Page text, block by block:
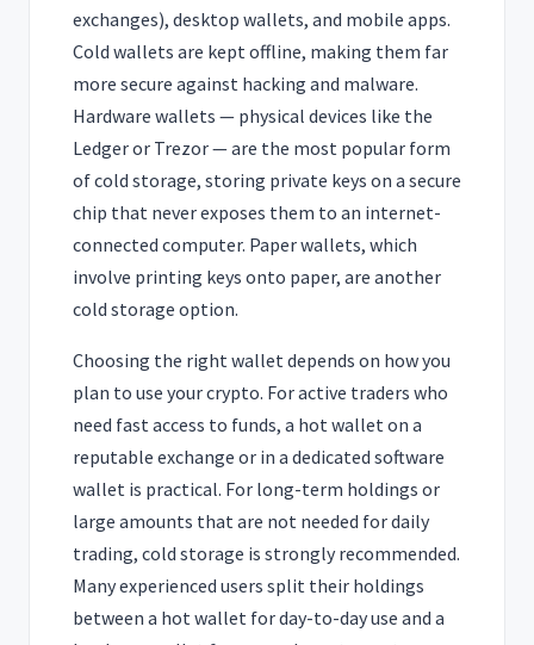
exchanges), desktop wallets, and mobile apps.
Cold wallets are kept offline, making them far
more secure against hacking and malware.
Hardware wallets — physical devices like the
Ledger or Trezor — are the most popular form
of cold storage, storing private keys on a secure
chip that never exposes them to an internet-
connected computer. Paper wallets, which
involve printing keys onto paper, are another
cold storage option.
Choosing the right wallet depends on how you
plan to use your crypto. For active traders who
need fast access to funds, a hot wallet on a
reputable exchange or in a dedicated software
wallet is practical. For long-term holdings or
large amounts that are not needed for daily
trading, cold storage is strongly recommended.
Many experienced users split their holdings
between a hot wallet for day-to-day use and a